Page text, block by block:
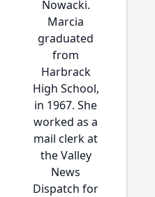
Nowacki.
Marcia
graduated
from
Harbrack
High School,
in 1967. She
worked as a
mail clerk at
the Valley
News
Dispatch for